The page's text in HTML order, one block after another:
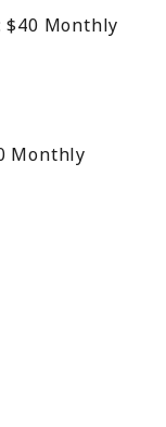
$40 Monthly
Monthly